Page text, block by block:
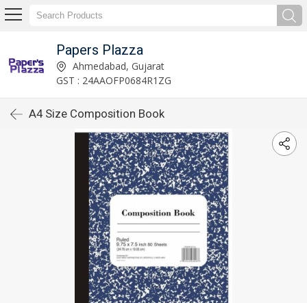
Papers Plazza
Ahmedabad, Gujarat
GST : 24AAOFP0684R1ZG
A4 Size Composition Book